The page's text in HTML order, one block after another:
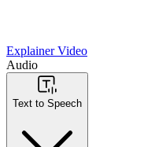
Explainer Video
Audio
Text to Speech